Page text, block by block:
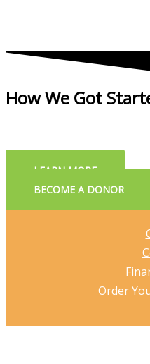
How We Got
LEARN MORE
BECOME A DONOR
Order